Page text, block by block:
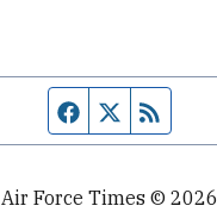
Facebook page
Twitter feed
Air Force Times © 2026